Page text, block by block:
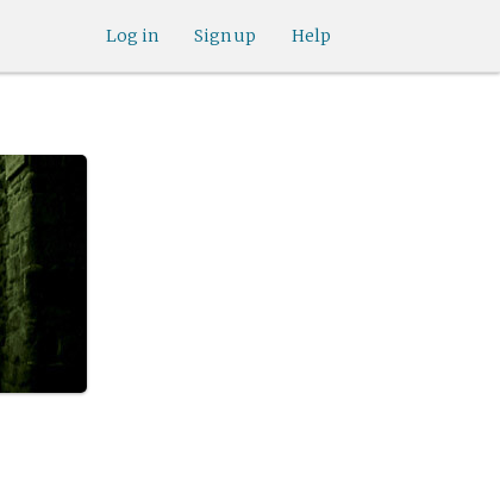
Help
Sign up
Log in